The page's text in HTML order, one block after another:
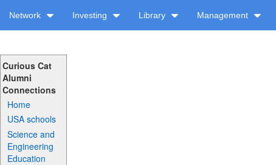
Network Investing Library Management
Curious Cat
Alumni
Connections
Home
USA schools
Science and
Engineering
Education